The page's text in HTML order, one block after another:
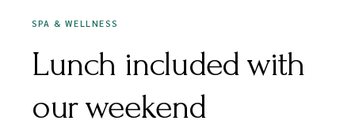
SPA & WELLNESS
Lunch included with
our weekend